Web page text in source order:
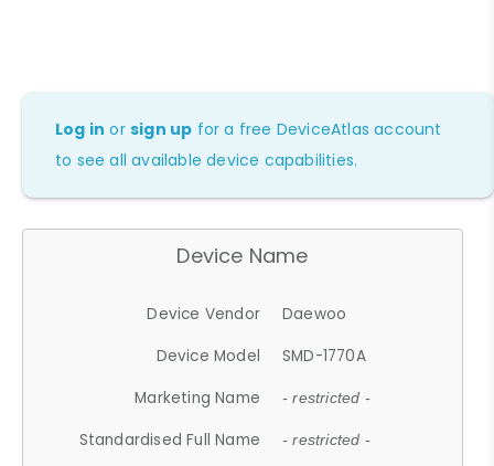
Log in orsign up for a free DeviceAtlas account
to see all available device capabilities.
Device Name
Device Vendor
Daewoo
Device Model
SMD-1770A
Marketing Name
- restricted -
Standardised Full Name - restricted -